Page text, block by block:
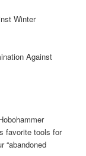
Winter
Against
favorite tools for
“abandoned